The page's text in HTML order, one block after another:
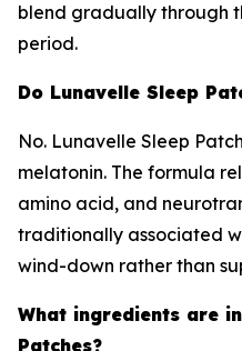
blend gradually through
period.
Do Lunavelle Sleep
No. Lunavelle Sleep
melatonin. The formula
amino acid, and
traditionally associated
wind-down rather than
What ingredients are
Patches?